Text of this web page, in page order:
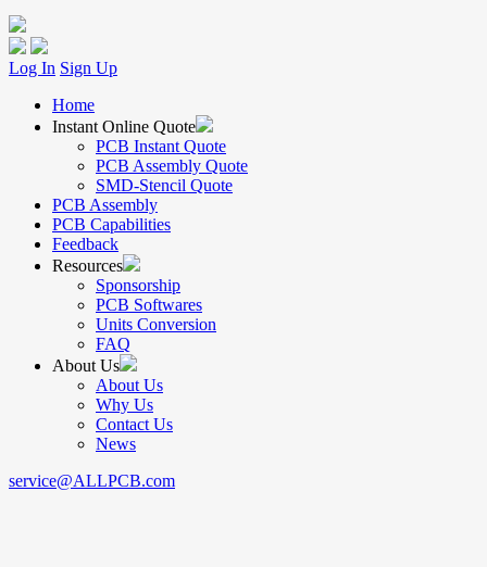
Log In Sign Up
Home
Instant Online Quote
PCB Instant Quote
PCB Assembly Quote
SMD-Stencil Quote
PCB Assembly
PCB Capabilities
Feedback
Resources
Sponsorship
PCB Softwares
Units Conversion
FAQ
About Us
About Us
Why Us
Contact Us
News
service@ALLPCB.com